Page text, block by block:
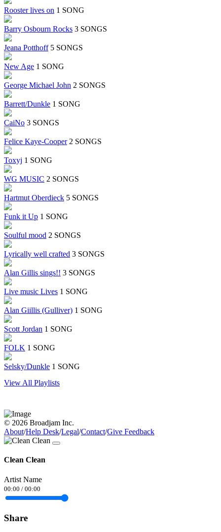
Rooster lives on 1 SONG
Barry Osbourn Rocks 3 SONGS
Jeana Potthoff 5 SONGS
New Age 1 SONG
George Michael John 2 SONGS
Barrett/Dunkle 1 SONG
CaiNo 3 SONGS
Felice Kaye-Cooper 2 SONGS
Toxyj 1 SONG
WG MUSIC 2 SONGS
Hartmut Oberdieck 5 SONGS
Funk it Up 1 SONG
Soulful mood 2 SONGS
Lyrically well crafted 3 SONGS
Alan Gillis sings!! 3 SONGS
Live music Lives 1 SONG
Alan Giillis (Gulliver) 1 SONG
Scott Jordan 1 SONG
FOLK 1 SONG
Selsky/Dunkle 1 SONG
View All Playlists
© 2026 Broadjam Inc.
About/Help Desk/Legal/Contact/Give Feedback
Clean Clean
Artist Name
00:00 / 00:00
Share